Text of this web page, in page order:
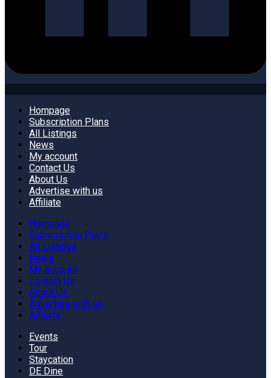
Hompage
Subscription Plans
All Listings
News
My account
Contact Us
About Us
Advertise with us
Affiliate
Hompage
Subscription Plans
All Listings
News
My account
Contact Us
About Us
Advertise with us
Affiliate
Events
Tour
Staycation
DE Dine